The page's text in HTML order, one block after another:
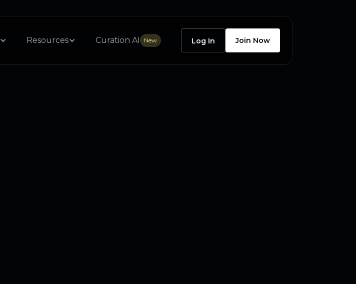
Resources Curation AI New Log In Join Now